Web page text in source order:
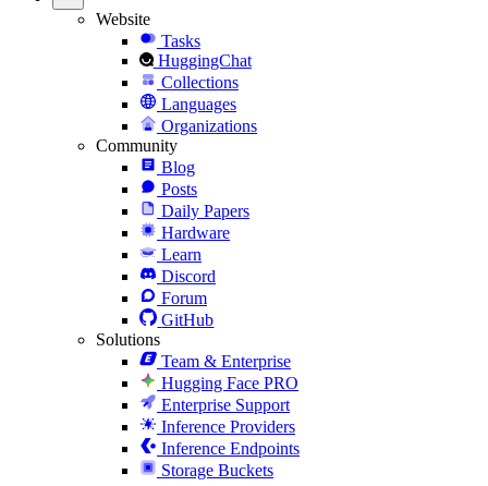
Website
Tasks
HuggingChat
Collections
Languages
Organizations
Community
Blog
Posts
Daily Papers
Hardware
Learn
Discord
Forum
GitHub
Solutions
Team & Enterprise
Hugging Face PRO
Enterprise Support
Inference Providers
Inference Endpoints
Storage Buckets